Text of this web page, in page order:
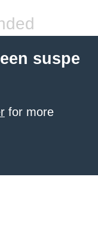
suspe
for more